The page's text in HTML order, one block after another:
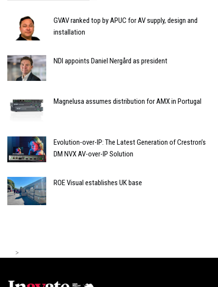
GVAV ranked top by APUC for AV supply, design and
installation
NDI appoints Daniel Nergård as president
Magnelusa assumes distribution for AMX in Portugal
Evolution-over-IP: The Latest Generation of Crestron’s
DM NVX AV-over-IP Solution
ROE Visual establishes UK base
>